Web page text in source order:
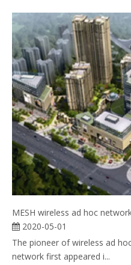
MESH wireless ad hoc
2020-05-01
The pioneer of wireless ad
network first appeared i...